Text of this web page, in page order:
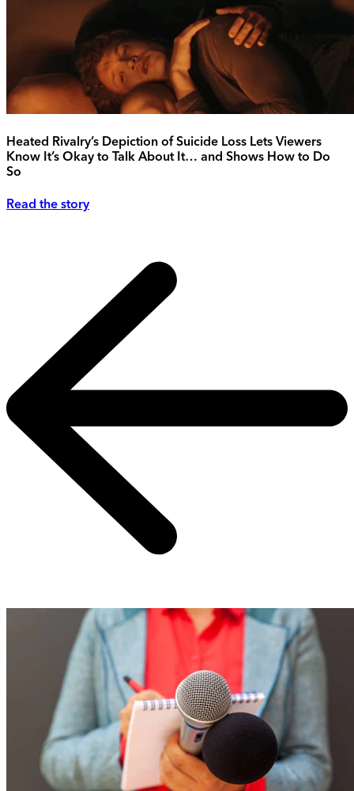
Heated Rivalry’s Depiction of Suicide Loss Lets Viewers
Know It’s Okay to Talk About It… and Shows How to Do
So
Read the story